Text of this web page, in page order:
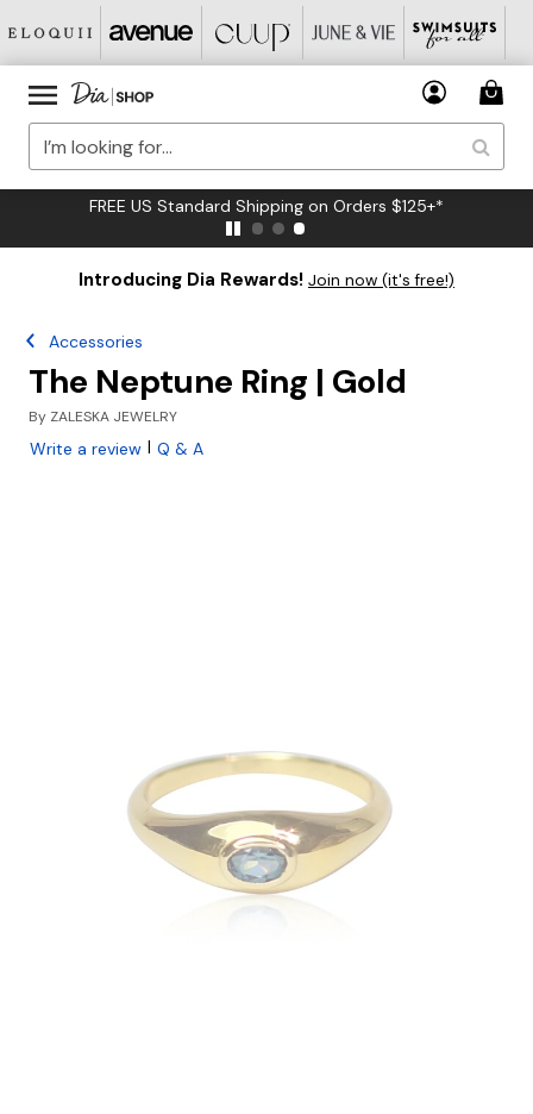
FREE US Standard Shipping on Orders $125+*
Introducing Dia Rewards! Join now (it's free!)
Accessories
The Neptune Ring | Gold
By ZALESKA JEWELRY
Write a review | Q & A